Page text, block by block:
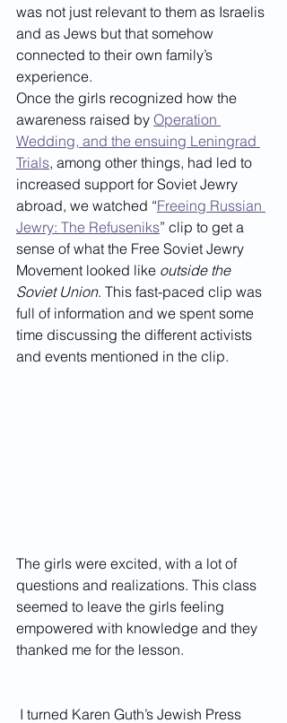
was not just relevant to them as Israelis
and as Jews but that somehow
connected to their own family’s
experience.
Once the girls recognized how the
awareness raised by Operation
Wedding, and the ensuing Leningrad
Trials, among other things, had led to
increased support for Soviet Jewry
abroad, we watched “Freeing Russian
Jewry: The Refuseniks” clip to get a
sense of what the Free Soviet Jewry
Movement looked like outside the
Soviet Union. This fast-paced clip was
full of information and we spent some
time discussing the different activists
and events mentioned in the clip.
The girls were excited, with a lot of
questions and realizations. This class
seemed to leave the girls feeling
empowered with knowledge and they
thanked me for the lesson.